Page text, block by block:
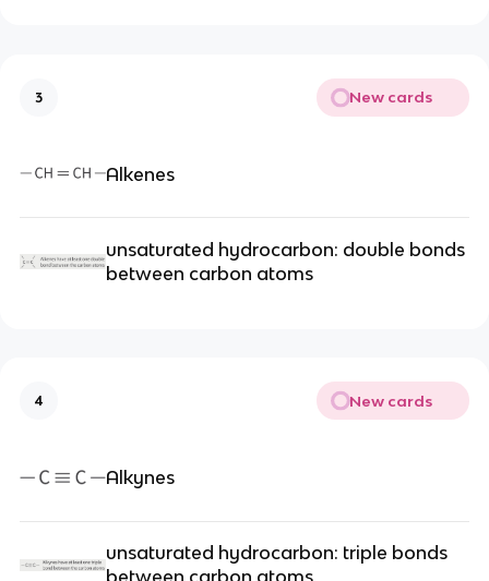
3 New cards
Alkenes
unsaturated hydrocarbon: double bonds
between carbon atoms
4 New cards
Alkynes
unsaturated hydrocarbon: triple bonds